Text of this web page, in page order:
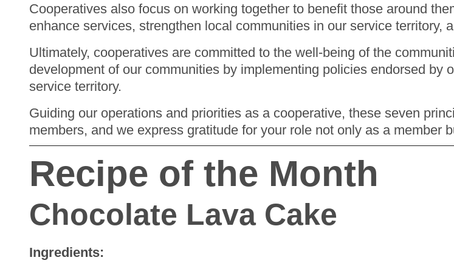
Cooperatives also focus on working together to benefit those around
enhance services, strengthen local communities in our service territory,
Ultimately, cooperatives are committed to the well-being of the
development of our communities by implementing policies endorsed
service territory.
Guiding our operations and priorities as a cooperative, these seven
members, and we express gratitude for your role not only as a member
Recipe of the Month
Chocolate Lava Cake
Ingredients: